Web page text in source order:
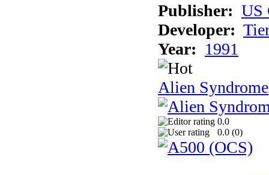
Publisher: US
Developer:
Year: 1991
Alien Syndrome
0.0
0.0 (0)